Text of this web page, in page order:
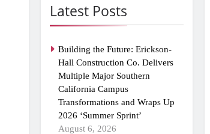
Latest Posts
Building the Future: Erickson-
Hall Construction Co. Delivers
Multiple Major Southern
California Campus
Transformations and Wraps Up
2026 ‘Summer Sprint’
August 6, 2026